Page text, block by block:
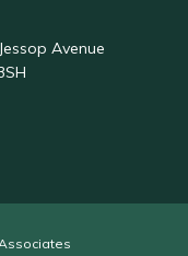
Avenue